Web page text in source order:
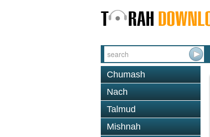
Chumash
Nach
Talmud
Mishnah